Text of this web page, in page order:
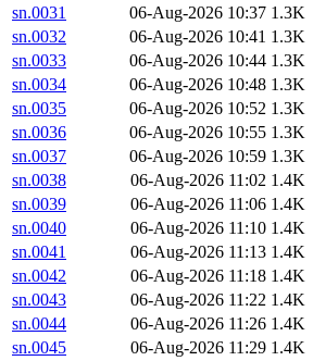
sn.0031
06-Aug-2026 10:37 1.3K
sn.0032
06-Aug-2026 10:41 1.3K
sn.0033
06-Aug-2026 10:44 1.3K
sn.0034
06-Aug-2026 10:48 1.3K
sn.0035
06-Aug-2026 10:52 1.3K
sn.0036
06-Aug-2026 10:55 1.3K
sn.0037
06-Aug-2026 10:59 1.3K
sn.0038
06-Aug-2026 11:02 1.4K
sn.0039
06-Aug-2026 11:06 1.4K
sn.0040
06-Aug-2026 11:10 1.4K
sn.0041
06-Aug-2026 11:13 1.4K
sn.0042
06-Aug-2026 11:18 1.4K
sn.0043
06-Aug-2026 11:22 1.4K
sn.0044
06-Aug-2026 11:26 1.4K
sn.0045
06-Aug-2026 11:29 1.4K